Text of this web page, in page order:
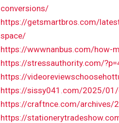
conversions/
https://getsmartbros.com/
space/
https://wwwnanbus.com/how-
https://stressauthority.com/
https://
https://sissy041.com/2025/
https://craftnce.com/archives/
https://